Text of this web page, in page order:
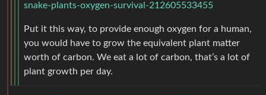
snake-plants-oxygen-survival-212605533455
Put it this way, to provide enough oxygen for a human,
you would have to grow the equivalent plant matter
worth of carbon. We eat a lot of carbon, that’s a lot of
plant growth per day.